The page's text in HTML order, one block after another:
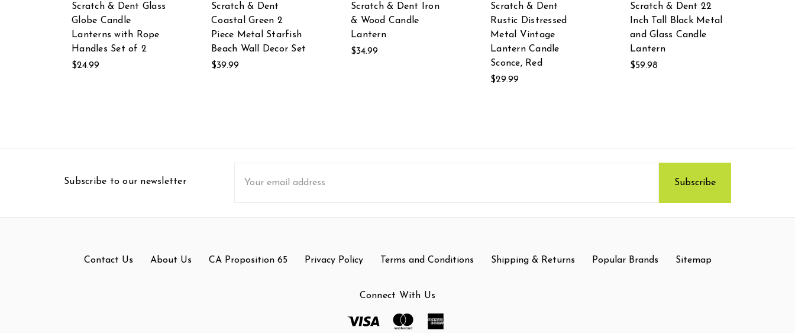
Scratch & Dent Glass
Globe Candle
Lanterns with Rope
Handles Set of 2
$24.99
Scratch & Dent
Coastal Green 2
Piece Metal Starfish
Beach Wall Decor Set
$39.99
Scratch & Dent Iron
& Wood Candle
Lantern
$34.99
Scratch & Dent
Rustic Distressed
Metal Vintage
Lantern Candle
Sconce, Red
$29.99
Scratch & Dent 22
Inch Tall Black Metal
and Glass Candle
Lantern
$59.98
Subscribe to our newsletter
Address
Contact Us About Us CA Proposition 65 Privacy Policy Terms and Conditions Shipping & Returns Popular Brands Sitemap
Connect With Us